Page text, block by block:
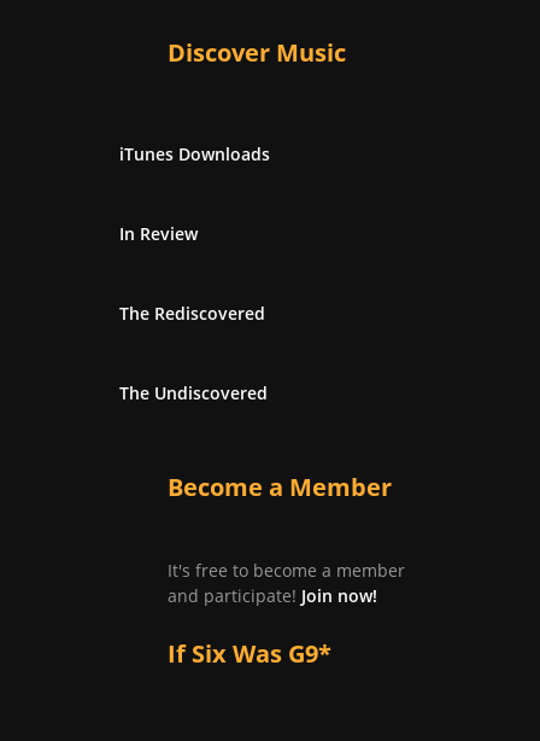
Discover Music
iTunes Downloads
In Review
The Rediscovered
The Undiscovered
Become a Member
It's free to become a member
and participate! Join now!
If Six Was G9*